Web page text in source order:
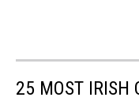
25 MOST IRISH